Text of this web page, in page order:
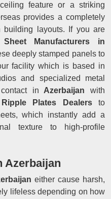
feature or a striking
provides a completely
building layouts. If you are
Manufacturers in
deeply stamped panels to
facility which is based in
and specialized metal
in Azerbaijanwith
Plates Dealersto
which instantly add a
texture to high-profile
Azerbaijan
either cause harsh,
lifeless depending on how